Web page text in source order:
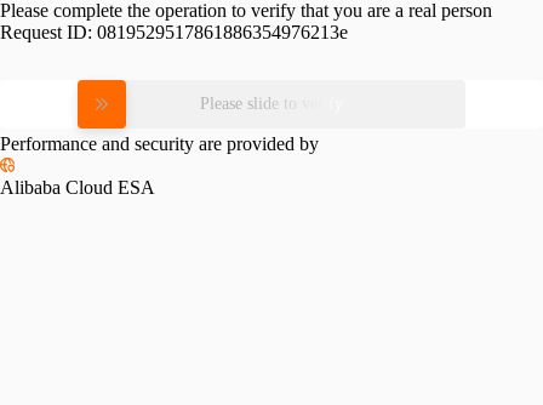
Please complete the operation to verify that you are a real person
Request ID: 0819529517861886354976213e
Please slide to verify
Performance and security are provided by
Alibaba Cloud ESA